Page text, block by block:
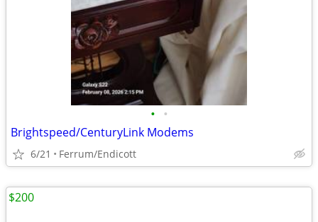
• •
Brightspeed/CenturyLink Modems
6/21 Ferrum/Endicott
$200